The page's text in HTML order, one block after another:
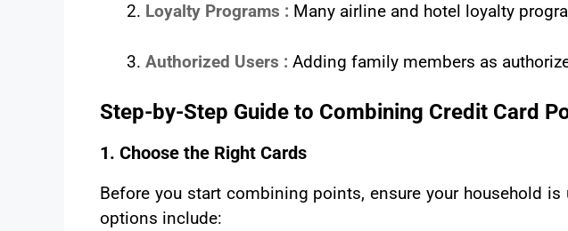
Loyalty Programs : Many airline and hotel loyalty
Authorized Users : Adding family members as
Step-by-Step Guide to Combining Credit Card
1. Choose the Right Cards
Before you start combining points, ensure your household
options include: